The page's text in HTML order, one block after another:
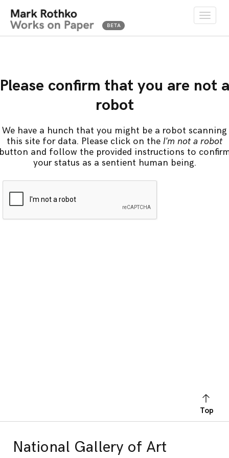
Toggle
Please confirm that you are not a
robot
We have a hunch that you might be a robot scanning
this site for data. Please click on the I'm not a robot
and follow the provided instructions to
your status as a sentient human being.
Top
National Gallery of Art